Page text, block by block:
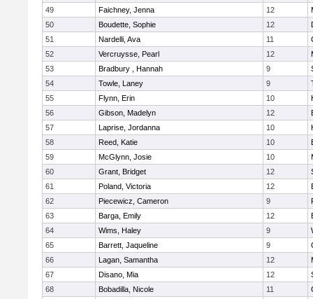
49
Faichney, Jenna 12
50
Boudette, Sophie 12
51
Nardelli, Ava 11
52
Vercruysse, Pearl 12
53
Bradbury , Hannah 9
54
Towle, Laney 9
55
Flynn, Erin 10
56
Gibson, Madelyn 12
57
Laprise, Jordanna 10
58
Reed, Katie 10
59
McGlynn, Josie 10
60
Grant, Bridget 12
61
Poland, Victoria 12
62
Piecewicz, Cameron 9
63
Barga, Emily 12
64
Wims, Haley 9
65
Barrett, Jaqueline 9
66
Lagan, Samantha 12
67
Disano, Mia 12
68
Bobadilla, Nicole 11